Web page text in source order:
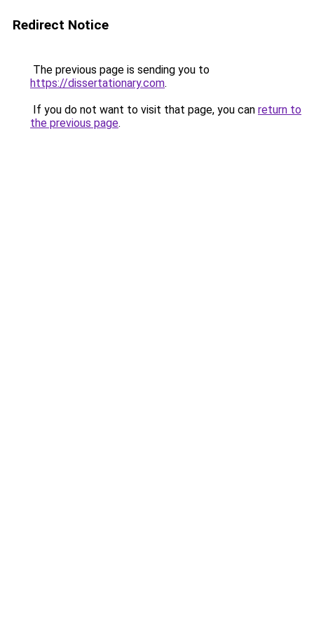
Redirect Notice
The previous page is sending you to
https://dissertationary.com.
If you do not want to visit that page, you can return to
the previous page.